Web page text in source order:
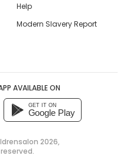
Help
Modern Slavery Report
AVAILABLE ON
GET IT ON
Google Play
2026,